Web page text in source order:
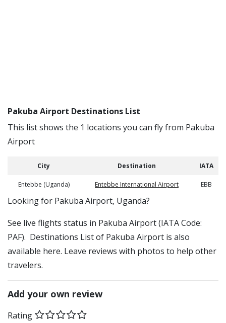
Pakuba Airport Destinations List
This list shows the 1 locations you can fly from Pakuba
Airport
City Destination IATA
Entebbe (Uganda) Entebbe International Airport EBB
​​Looking for Pakuba Airport, Uganda?
See live flights status in Pakuba Airport (IATA Code:
PAF). Destinations List of Pakuba Airport is also
available here. Leave reviews with photos to help other
travelers.
Add your own review
Rating